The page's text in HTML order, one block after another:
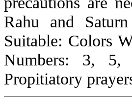
Rahu and
Suitable: Colors
Numbers: 3, 5,
Propitiatory